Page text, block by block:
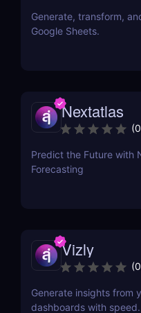
Generate, transform,
Google Sheets.
Nextatlas
(0
Predict the Future with
Forecasting
Vizly
(0
Generate insights from
dashboards with speed.